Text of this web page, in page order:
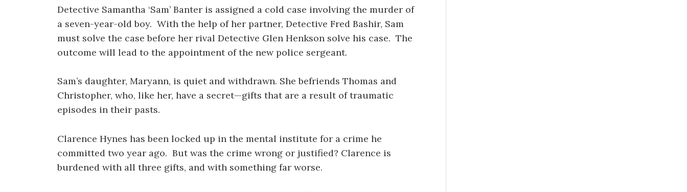
Detective Samantha ‘Sam’ Banter is assigned a cold case involving the murder of
a seven-year-old boy. With the help of her partner, Detective Fred Bashir, Sam
must solve the case before her rival Detective Glen Henkson solve his case. The
outcome will lead to the appointment of the new police sergeant.
Sam’s daughter, Maryann, is quiet and withdrawn. She befriends Thomas and
Christopher, who, like her, have a secret—gifts that are a result of traumatic
episodes in their pasts.
Clarence Hynes has been locked up in the mental institute for a crime he
committed two year ago. But was the crime wrong or justified? Clarence is
burdened with all three gifts, and with something far worse.